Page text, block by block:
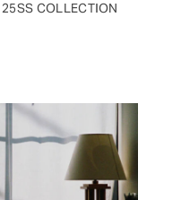
COLLECTION